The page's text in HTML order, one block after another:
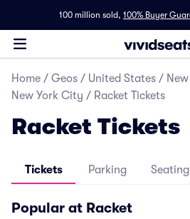
100 million sold, 100% Buyer
Home / Geos / United States /
New York City / Racket Tickets
Racket Tickets
Tickets Parking
Popular at Racket